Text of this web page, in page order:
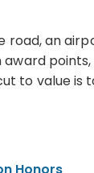
road, an
points,
to value is
Honors